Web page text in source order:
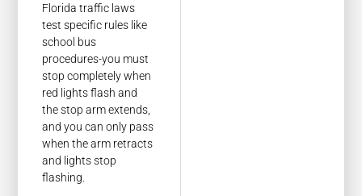
Florida traffic laws
test specific rules like
school bus
procedures-you must
stop completely when
red lights flash and
the stop arm extends,
and you can only pass
when the arm retracts
and lights stop
flashing.